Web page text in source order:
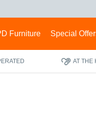
Furniture Special
AT THE